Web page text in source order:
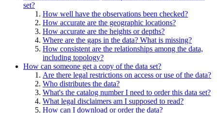
set?
How well have the observations been checked?
How accurate are the geographic locations?
How accurate are the heights or depths?
Where are the gaps in the data? What is missing?
How consistent are the relationships among the data,
including topology?
How can someone get a copy of the data set?
Are there legal restrictions on access or use of the data?
Who distributes the data?
What's the catalog number I need to order this data set?
What legal disclaimers am I supposed to read?
How can I download or order the data?